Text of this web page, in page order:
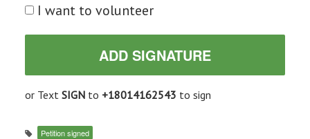
I want to volunteer
or Text SIGNto +18014162543 to sign
Petition signed